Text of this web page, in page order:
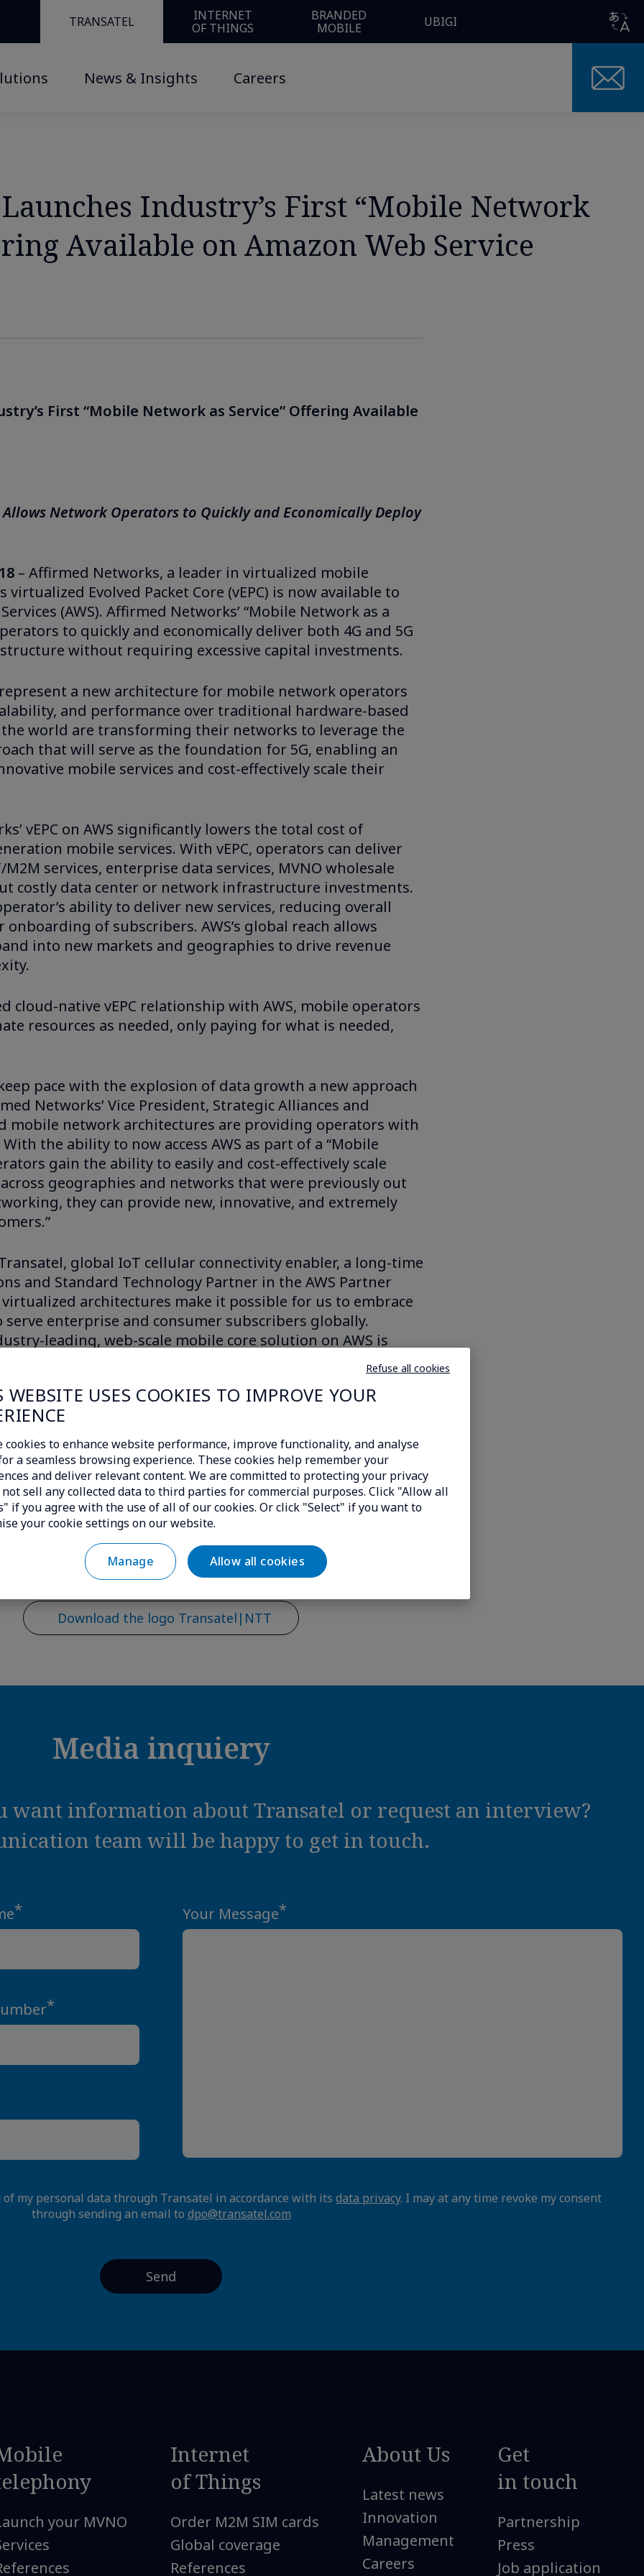
Refuse all cookies
WEBSITE USES COOKIES TO IMPROVE YOUR
cookies to enhance website performance, improve functionality, and analyse
a seamless browsing experience. These cookies help remember your
and deliver relevant content. We are committed to protecting your privacy
not sell any collected data to third parties for commercial purposes. Click "Allow all
if you agree with the use of all of our cookies. Or click "Select" if you want to
your cookie settings on our website.
Manage Allow all cookies
TRANSATEL
INTERNET
OF THINGS
BRANDED
MOBILE
UBIGI
News & Insights Careers
Industry’s First “Mobile Network
Available on Amazon Web Service
First “Mobile Network as Service” Offering Available
Network Operators to Quickly and Economically Deploy
– Affirmed Networks, a leader in virtualized mobile
Evolved Packet Core (vEPC) is now available to
(AWS). Affirmed Networks’ “Mobile Network as a
to quickly and economically deliver both 4G and 5G
without requiring excessive capital investments.
a new architecture for mobile network operators
and performance over traditional hardware-based
the world are transforming their networks to leverage the
that will serve as the foundation for 5G, enabling an
mobile services and cost-effectively scale their
vEPC on AWS significantly lowers the total cost of
mobile services. With vEPC, operators can deliver
services, enterprise data services, MVNO wholesale
costly data center or network infrastructure investments.
ability to deliver new services, reducing overall
of subscribers. AWS’s global reach allows
into new markets and geographies to drive revenue
cloud-native vEPC relationship with AWS, mobile operators
resources as needed, only paying for what is needed,
pace with the explosion of data growth a new approach
Networks’ Vice President, Strategic Alliances and
mobile network architectures are providing operators with
the ability to now access AWS as part of a “Mobile
gain the ability to easily and cost-effectively scale
geographies and networks that were previously out
they can provide new, innovative, and extremely
global IoT cellular connectivity enabler, a long-time
and Standard Technology Partner in the AWS Partner
virtualized architectures make it possible for us to embrace
enterprise and consumer subscribers globally.
leading, web-scale mobile core solution on AWS is
now able to cost-effectively expand into new markets in an
rapid changes in dimensioning to follow growth.
ability to deliver innovative new service offerings.”
than 80 customers across five continents, including some
operators.
Download the logo Transatel|NTT
Media inquiery
want information about Transatel or request an interview?
team will be happy to get in touch.
*
*
Your Message*
my personal data through Transatel in accordance with its data privacy. I may at any time revoke my consent
through sending an email to dpo@transatel.com
your MVNO
Internet
of Things
Order M2M SIM cards
Global coverage
References
About Us
Latest news
Innovation
Management
Careers
Get
in touch
Partnership
Press
Job application